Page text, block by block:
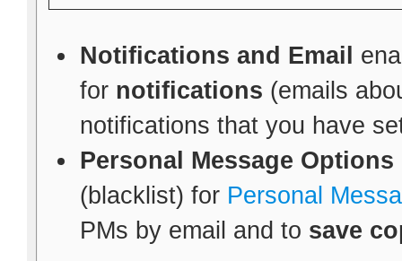
Notifications and Email
for notifications (emails
notifications that you have
Personal Message Options
(blacklist) for Personal
PMs by email and to save